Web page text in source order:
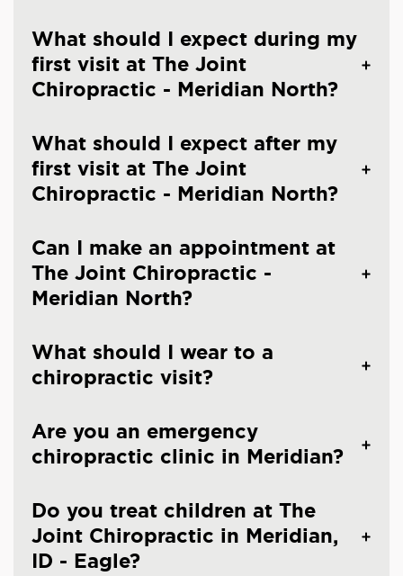
What should I expect during my
first visit at The Joint
Chiropractic - Meridian North?
What should I expect after my
first visit at The Joint
Chiropractic - Meridian North?
Can I make an appointment at
The Joint Chiropractic -
Meridian North?
What should I wear to a
chiropractic visit?
Are you an emergency
chiropractic clinic in Meridian?
Do you treat children at The
Joint Chiropractic in Meridian,
ID - Eagle?